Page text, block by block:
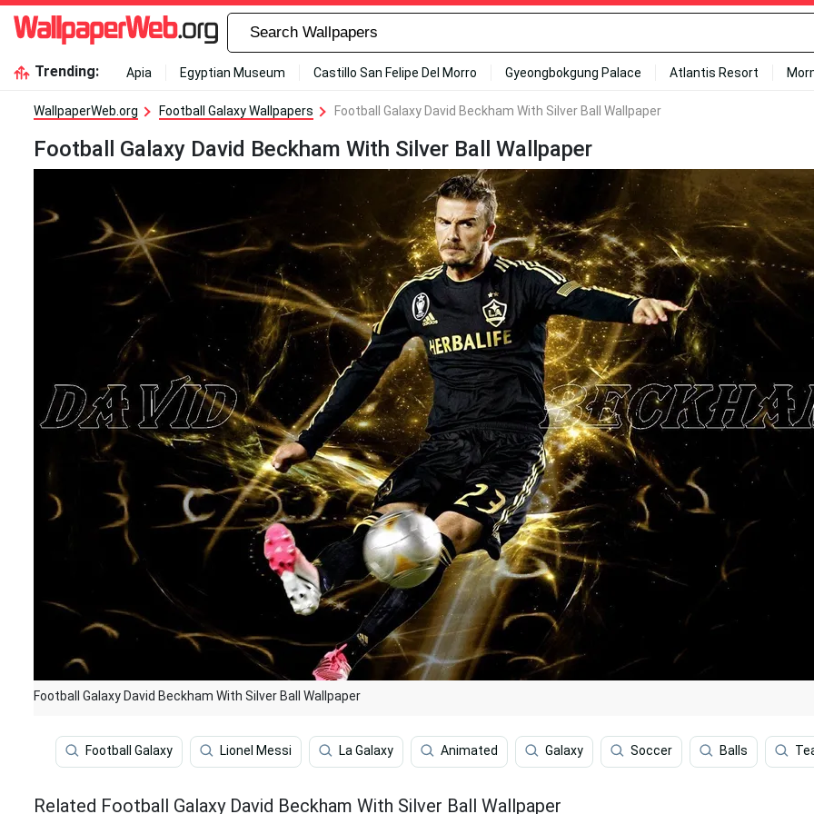
Trending: Apia Egyptian Museum Castillo San Felipe Del Morro Gyeongbokgung Palace Atlantis Resort
WallpaperWeb.org Football Galaxy Wallpapers Football Galaxy David Beckham With Silver Ball Wallpaper
Football Galaxy David Beckham With Silver Ball Wallpaper
Football Galaxy David Beckham With Silver Ball Wallpaper
Football Galaxy Lionel Messi La Galaxy Animated Galaxy Soccer Balls
Related Football Galaxy David Beckham With Silver Ball Wallpaper